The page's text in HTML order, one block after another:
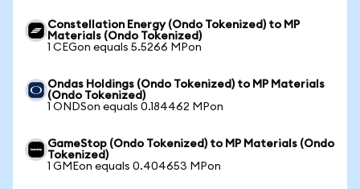
Constellation Energy (Ondo Tokenized) to MP
Materials (Ondo Tokenized)
1 CEGon equals 5.5266 MPon
Ondas Holdings (Ondo Tokenized) to MP Materials
(Ondo Tokenized)
1 ONDSon equals 0.184462 MPon
GameStop (Ondo Tokenized) to MP Materials (Ondo
Tokenized)
1 GMEon equals 0.404653 MPon